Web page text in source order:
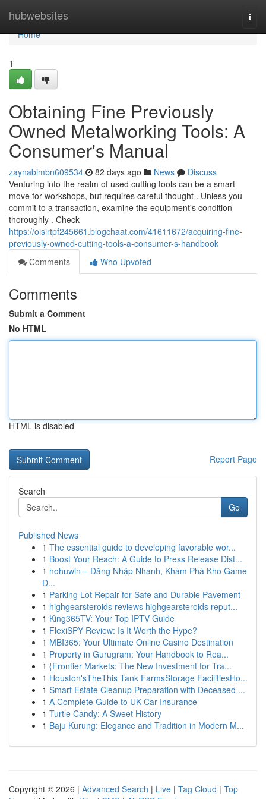
hubwebsites
Home
Home
1
Obtaining Fine Previously
Owned Metalworking Tools: A
Consumer's Manual
zaynabimbn609534 82 days ago News
Discuss
Venturing into the realm of used cutting tools can be a smart
move for workshops, but requires careful thought . Unless you
commit to a transaction, examine the equipment's condition
thoroughly . Check
https://oisirtpf245661.blogchaat.com/41611672/acquiring-fine-
previously-owned-cutting-tools-a-consumer-s-handbook
Comments
Who Upvoted
Comments
Submit a Comment
No HTML
HTML is disabled
Report Page
Search
Go
Published News
1 The essential guide to developing favorable wor...
1 Boost Your Reach: A Guide to Press Release Dist...
1 nohuwin – Đăng Nhập Nhanh, Khám Phá Kho Game
Đ...
1 Parking Lot Repair for Safe and Durable Pavement
1 highgearsteroids reviews highgearsteroids reput...
1 King365TV: Your Top IPTV Guide
1 FlexiSPY Review: Is It Worth the Hype?
1 MBI365: Your Ultimate Online Casino Destination
1 Property in Gurugram: Your Handbook to Rea...
1 {Frontier Markets: The New Investment for Tra...
1 Houston'sTheThis Tank FarmsStorage FacilitiesHo...
1 Smart Estate Cleanup Preparation with Deceased ...
1 A Complete Guide to UK Car Insurance
1 Turtle Candy: A Sweet History
1 Baju Kurung: Elegance and Tradition in Modern M...
Copyright © 2026 | Advanced Search | Live | Tag Cloud | Top